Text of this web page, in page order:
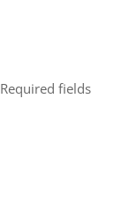
Required fields